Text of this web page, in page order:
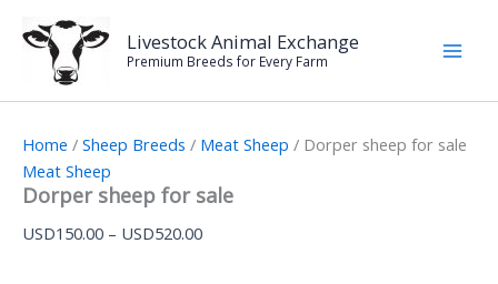
content
Livestock Animal Exchange
Premium Breeds for Every Farm
Sale!
Home / Sheep Breeds / Meat Sheep / Dorper sheep for sale
Meat Sheep
Dorper sheep for sale
USD150.00 – USD520.00
range:
USD150.00
sheep
for
quantity